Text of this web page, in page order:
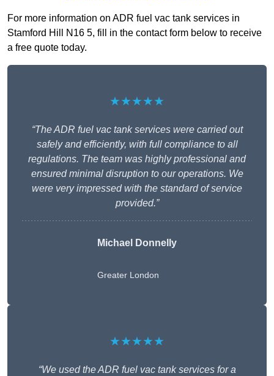
For more information on ADR fuel vac tank services in
Stamford Hill N16 5, fill in the contact form below to receive
a free quote today.
★★★★★
“The ADR fuel vac tank services were carried out
safely and efficiently, with full compliance to all
regulations. The team was highly professional and
ensured minimal disruption to our operations. We
were very impressed with the standard of service
provided.”
Michael Donnelly
Greater London
★★★★★
“We used the ADR fuel vac tank services for a